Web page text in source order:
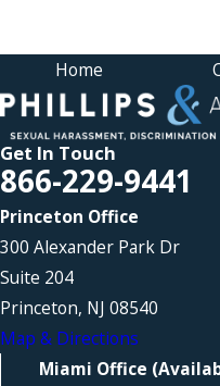
Home
Get In Touch
866-229-9441
Princeton Office
300 Alexander Park Dr
Suite 204
Princeton, NJ 08540
Map & Directions
Miami Office